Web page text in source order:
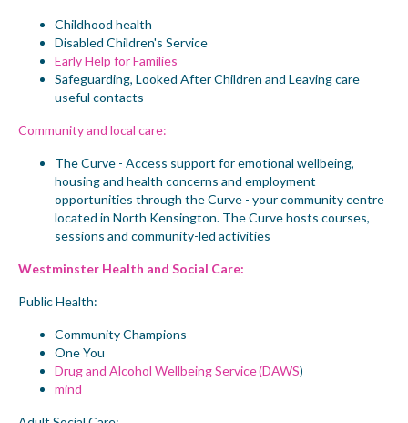
Childhood health
Disabled Children's Service
Early Help for Families
Safeguarding, Looked After Children and Leaving care
useful contacts
Community and local care:
The Curve - Access support for emotional wellbeing,
housing and health concerns and employment
opportunities through the Curve - your community centre
located in North Kensington. The Curve hosts courses,
sessions and community-led activities
Westminster Health and Social Care:
Public Health:
Community Champions
One You
Drug and Alcohol Wellbeing Service (DAWS)
mind